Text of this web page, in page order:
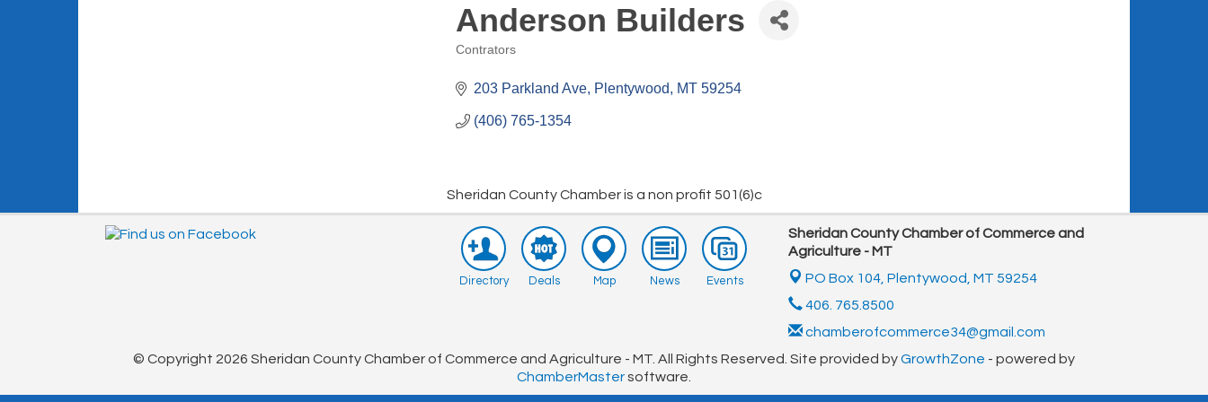
Aug 15 Pep Rally Golf Tourney
Aug 17 Farmers Market
Sideways Live Music
Sep 12 Club Championship Golf Tourney
Anderson Builders
Contrators
203 Parkland Ave Plentywood MT 59254
(406) 765-1354
Sheridan County Chamber is a non profit 501(6)c
Directory Deals Map News Events
Sheridan County Chamber of Commerce and
Agriculture - MT
PO Box 104, Plentywood, MT 59254
406. 765.8500
chamberofcommerce34@gmail.com
© Copyright 2026 Sheridan County Chamber of Commerce and Agriculture - MT. All Rights Reserved. Site provided byGrowthZone - powered by
ChamberMastersoftware.